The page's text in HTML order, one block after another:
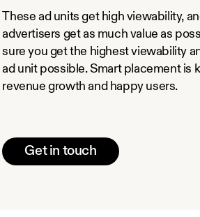
These ad units get high viewability,
advertisers get as much value as
sure you get the highest viewability
ad unit possible. Smart placement is
revenue growth and happy users.
Get in touch